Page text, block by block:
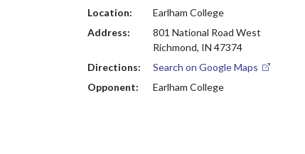
Location:
Earlham College
Address:
801 National Road West
Richmond, IN 47374
Directions:
Search on Google Maps
Opponent:
Earlham College